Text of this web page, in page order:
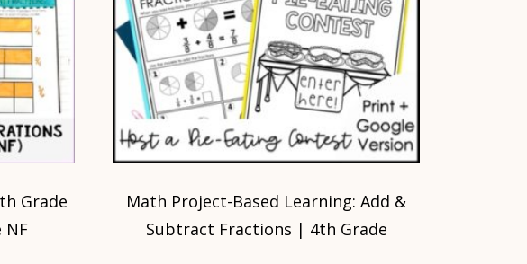
Grade
NF
Math Project-Based Learning: Add &
Subtract Fractions | 4th Grade